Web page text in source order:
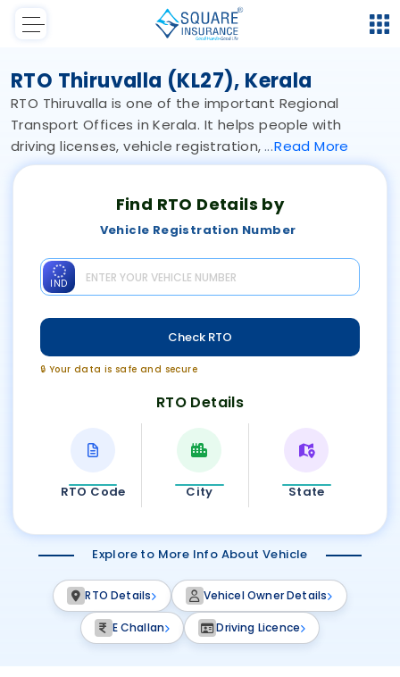
RTO Thiruvalla (KL27), Kerala
RTO Thiruvalla is one of the important Regional
Transport Offices in Kerala. It helps people with
driving licenses, vehicle registration,
ReadMore
Find RTO Details by
Vehicle Registration Number
IND
Check RTO
🔒 Your data is safe and secure
RTO Details
RTO Code City State
Explore to More Info About Vehicle
RTO Details Vehicel Owner Details
E Challan Driving Licence